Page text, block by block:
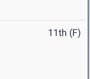
11th (F)